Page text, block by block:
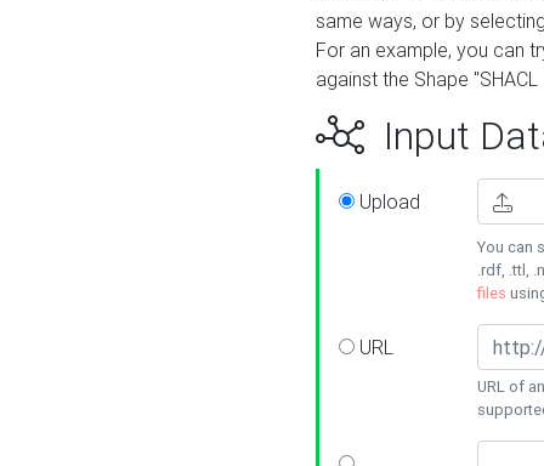
same ways, or by
For an example, you can
against the Shape
Input
Upload
You can
.rdf, .ttl,
files
URL
URL of